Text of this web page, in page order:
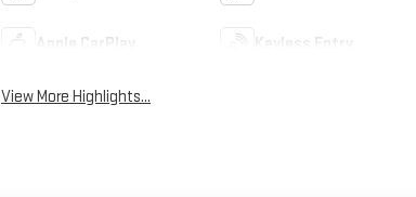
Apple CarPlay Keyless Entry
View More Highlights...